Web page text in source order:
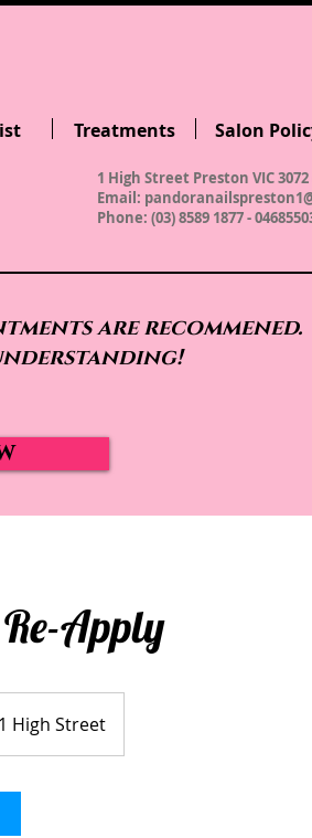
Treatments Salon
1 High Street Preston VIC 3072
Email:
Phone: (03) 8589 1877 -
are recommened.
Apply
High Street